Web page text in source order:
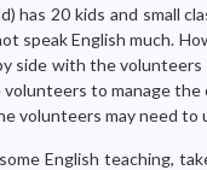
has 20 kids and small
speak English much.
side with the
to manage the
volunteers may need to
English teaching,